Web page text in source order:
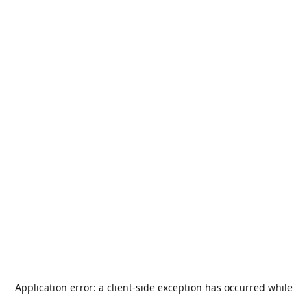
Application error: a client-side exception has occurred while